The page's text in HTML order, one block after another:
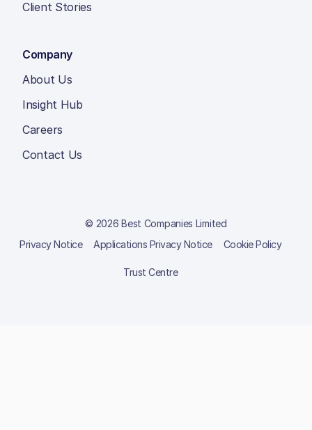
Client Stories
Company
About Us
Insight Hub
Careers
Contact Us
© 2026 Best Companies Limited
Privacy Notice
Applications Privacy Notice Cookie Policy
Trust Centre